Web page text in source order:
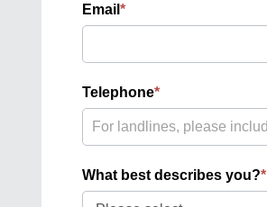
Email*
Telephone*
What best describes you?*